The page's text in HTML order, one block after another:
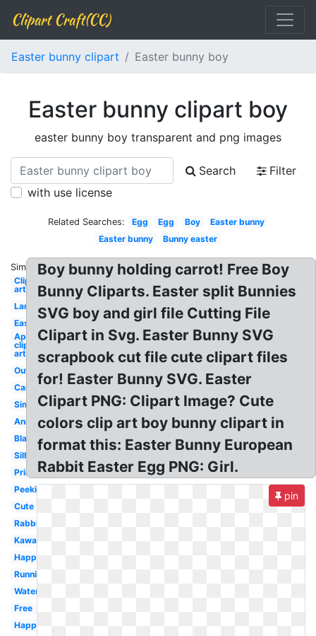
Clipart Craft(CC)
Easter bunny clipart Easter bunny boy
Easter bunny clipart boy
easter bunny boy transparent and png images
Search
Filter
with use license
Related Searches: Egg Egg Boy
Easter bunny
Easter bunny
Bunny easter
Similar:
Clip
art
Large
Easy
April
clip
art
Outline
Cartoon
Simple
Animated
Black
Silhouette
Printable
Peeking
Cute
Rabbit
Kawaii
Happy
Running
Watercolor
Free
Happy
Boy bunny holding carrot! Free Boy
Bunny Cliparts. Easter split Bunnies
SVG boy and girl file Cutting File
Clipart in Svg. Easter Bunny SVG
scrapbook cut file cute clipart files
for! Easter Bunny SVG. Easter
Clipart PNG: Clipart Image? Cute
colors clip art boy bunny clipart in
format this: Easter Bunny European
Rabbit Easter Egg PNG: Girl.
pin